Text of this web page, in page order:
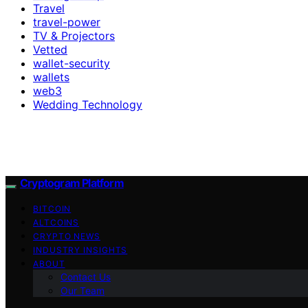
Travel
travel-power
TV & Projectors
Vetted
wallet-security
wallets
web3
Wedding Technology
Cryptogram Platform
BITCOIN
ALTCOINS
CRYPTO NEWS
INDUSTRY INSIGHTS
ABOUT
Contact Us
Our Team